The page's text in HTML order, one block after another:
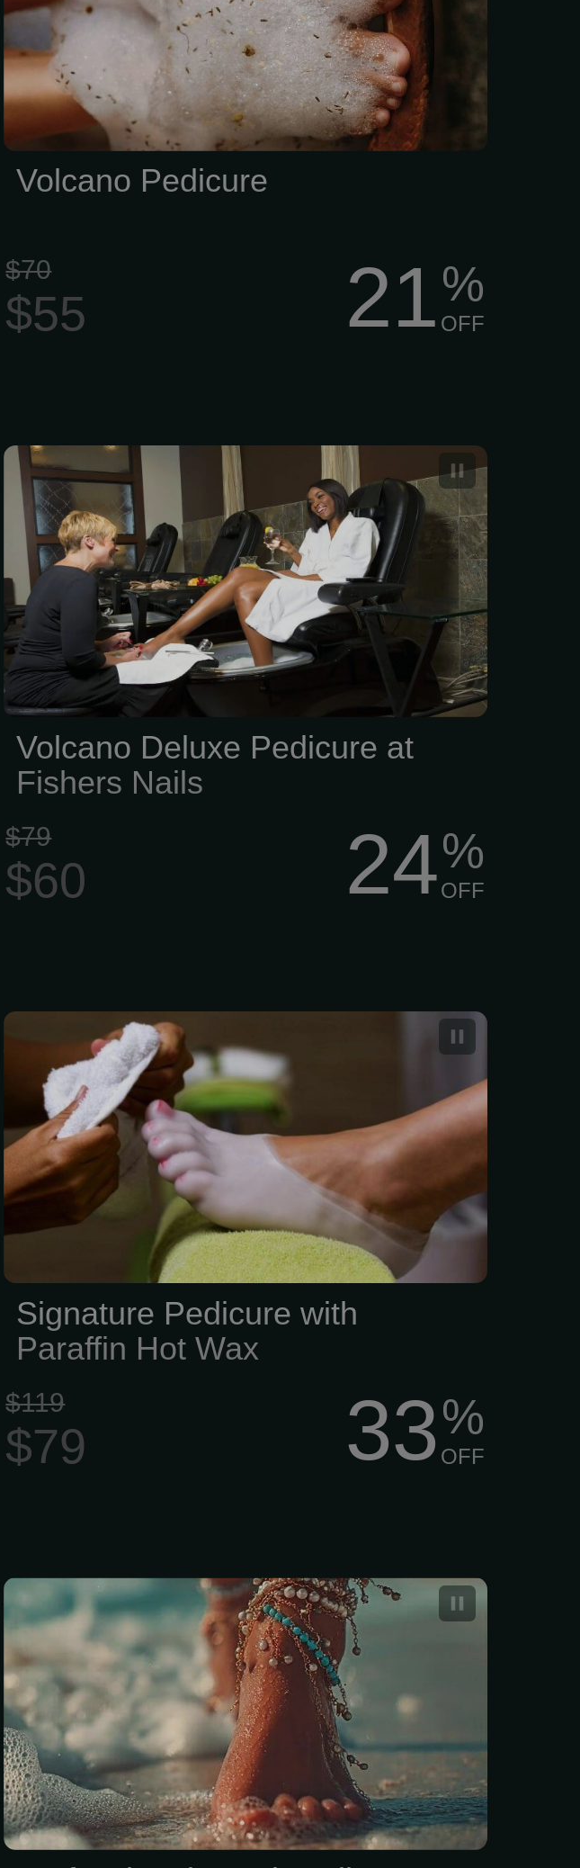
Volcano Pedicure
$70
$55 21%
OFF
Volcano Deluxe Pedicure at Fishers
Nails
Volcano Deluxe Pedicure at
Fishers Nails
$79
$60 24%
OFF
Signature Pedicure with Paraffin Hot
Wax
Signature Pedicure with
Paraffin Hot Wax
$119
$79 33%
OFF
A professional pearl pedicure in the US
typically costs between$75